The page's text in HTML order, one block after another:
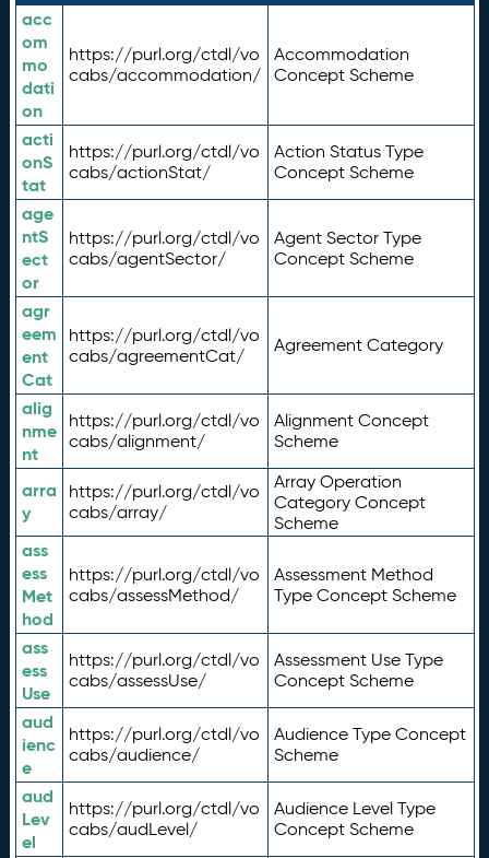
acc
om
mo
dati
on
https://purl.org/ctdl/vo
cabs/accommodation/
Accommodation
Concept Scheme
acti
onS
tat
https://purl.org/ctdl/vo
cabs/actionStat/
Action Status Type
Concept Scheme
age
ntS
ect
or
https://purl.org/ctdl/vo
cabs/agentSector/
Agent Sector Type
Concept Scheme
agr
eem
ent
Cat
https://purl.org/ctdl/vo
cabs/agreementCat/
Agreement Category
alig
nme
nt
https://purl.org/ctdl/vo
cabs/alignment/
Alignment Concept
Scheme
arra
y
https://purl.org/ctdl/vo
cabs/array/
Array Operation
Category Concept
Scheme
ass
ess
Met
hod
https://purl.org/ctdl/vo
cabs/assessMethod/
Assessment Method
Type Concept Scheme
ass
ess
Use
https://purl.org/ctdl/vo
cabs/assessUse/
Assessment Use Type
Concept Scheme
aud
ienc
e
https://purl.org/ctdl/vo
cabs/audience/
Audience Type Concept
Scheme
aud
Lev
el
https://purl.org/ctdl/vo
cabs/audLevel/
Audience Level Type
Concept Scheme